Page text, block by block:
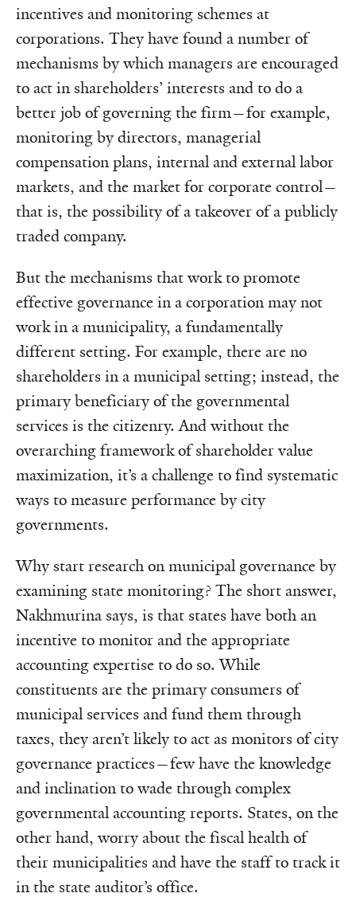
incentives and monitoring schemes at
corporations. They have found a number of
mechanisms by which managers are encouraged
to act in shareholders’ interests and to do a
better job of governing the firm—for example,
monitoring by directors, managerial
compensation plans, internal and external labor
markets, and the market for corporate control—
that is, the possibility of a takeover of a publicly
traded company.
But the mechanisms that work to promote
effective governance in a corporation may not
work in a municipality, a fundamentally
different setting. For example, there are no
shareholders in a municipal setting; instead, the
primary beneficiary of the governmental
services is the citizenry. And without the
overarching framework of shareholder value
maximization, it’s a challenge to find systematic
ways to measure performance by city
governments.
Why start research on municipal governance by
examining state monitoring? The short answer,
Nakhmurina says, is that states have both an
incentive to monitor and the appropriate
accounting expertise to do so. While
constituents are the primary consumers of
municipal services and fund them through
taxes, they aren’t likely to act as monitors of city
governance practices—few have the knowledge
and inclination to wade through complex
governmental accounting reports. States, on the
other hand, worry about the fiscal health of
their municipalities and have the staff to track it
in the state auditor’s office.